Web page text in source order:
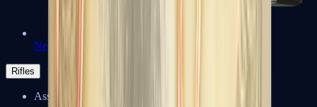
Negev
Rifles
Assault Rifles